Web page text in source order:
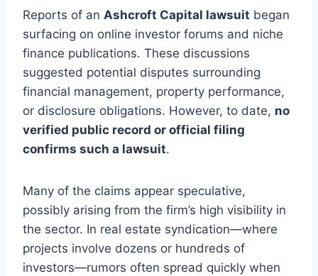
Reports of an Ashcroft Capital lawsuit began
surfacing on online investor forums and niche
finance publications. These discussions
suggested potential disputes surrounding
financial management, property performance,
or disclosure obligations. However, to date, no
verified public record or official filing
confirms such a lawsuit.
Many of the claims appear speculative,
possibly arising from the firm’s high visibility in
the sector. In real estate syndication—where
projects involve dozens or hundreds of
investors—rumors often spread quickly when